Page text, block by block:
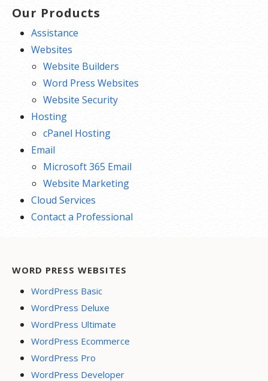
Our Products
Assistance
Websites
Website Builders
Word Press Websites
Website Security
Hosting
cPanel Hosting
Email
Microsoft 365 Email
Website Marketing
Cloud Services
Contact a Professional
WORD PRESS WEBSITES
WordPress Basic
WordPress Deluxe
WordPress Ultimate
WordPress Ecommerce
WordPress Pro
WordPress Developer